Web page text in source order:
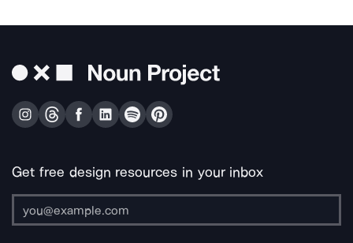
Get free design resources in your inbox